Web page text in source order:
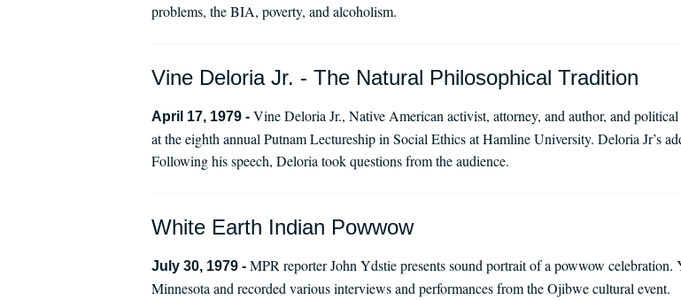
problems, the BIA, poverty, and alcoholism.
Vine Deloria Jr. - The Natural Philosophical Tradition
April 17, 1979 - Vine Deloria Jr., Native American activist, attorney, and author, and
at the eighth annual Putnam Lectureship in Social Ethics at Hamline University. Deloria Jr’s
Following his speech, Deloria took questions from the audience.
White Earth Indian Powwow
July 30, 1979 - MPR reporter John Ydstie presents sound portrait of a powwow
Minnesota and recorded various interviews and performances from the Ojibwe cultural event.